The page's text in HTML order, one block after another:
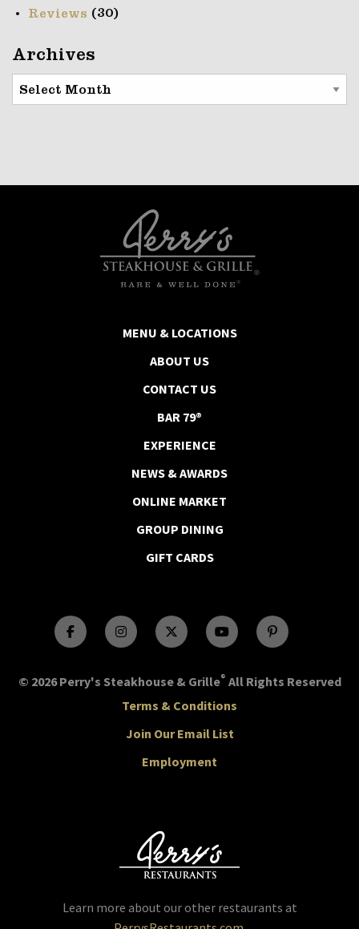
Reviews (30)
Archives
Archives
MENU & LOCATIONS
ABOUT US
CONTACT US
BAR 79®
EXPERIENCE
NEWS & AWARDS
ONLINE MARKET
GROUP DINING
GIFT CARDS
© 2026 Perry's Steakhouse & Grille® All Rights Reserved
Terms & Conditions
Join Our Email List
Employment
Learn more about our other restaurants at